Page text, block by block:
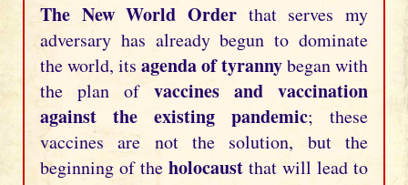
The New World Order that serves my
adversary has already begun to dominate
the world, its agenda of tyrannybegan with
the plan of vaccines and vaccination
against the existing pandemic; these
vaccines are not the solution, but the
beginning of the holocaust that will lead to